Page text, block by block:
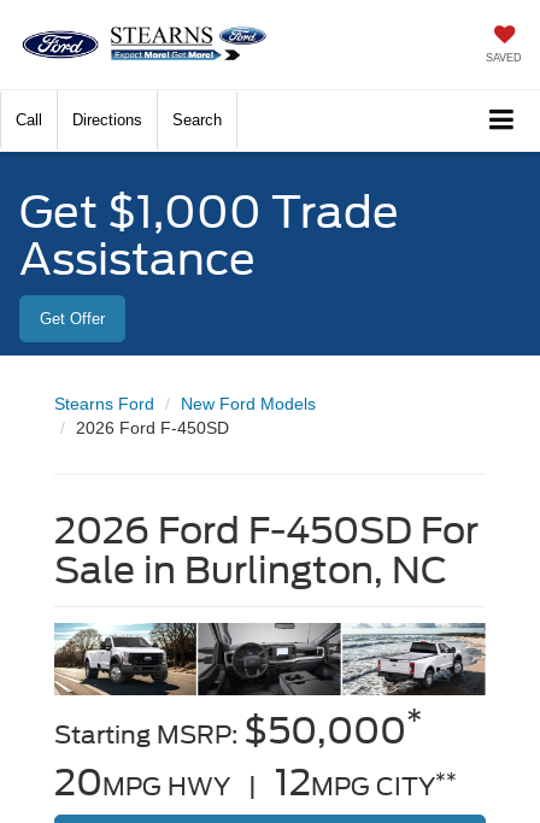
SAVED
Call Directions Search
Get $1,000 Trade
Assistance
Get Offer
Stearns Ford
New Ford Models
2026 Ford F-450SD
2026 Ford F-450SD For
Sale in Burlington, NC
Starting MSRP: $50,000*
20MPG HWY | 12MPG CITY**